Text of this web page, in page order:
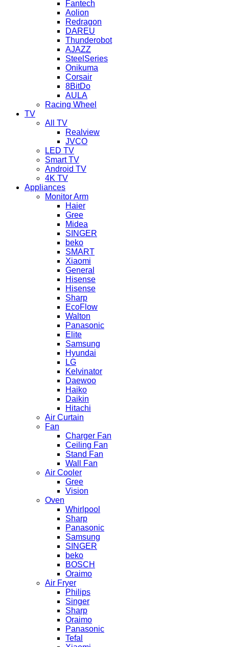
Fantech
Aolion
Redragon
DAREU
Thunderobot
AJAZZ
SteelSeries
Onikuma
Corsair
8BitDo
AULA
Racing Wheel
TV
All TV
Realview
JVCO
LED TV
Smart TV
Android TV
4K TV
Appliances
Monitor Arm
Haier
Gree
Midea
SINGER
beko
SMART
Xiaomi
General
Hisense
Hisense
Sharp
EcoFlow
Walton
Panasonic
Elite
Samsung
Hyundai
LG
Kelvinator
Daewoo
Haiko
Daikin
Hitachi
Air Curtain
Fan
Charger Fan
Ceiling Fan
Stand Fan
Wall Fan
Air Cooler
Gree
Vision
Oven
Whirlpool
Sharp
Panasonic
Samsung
SINGER
beko
BOSCH
Oraimo
Air Fryer
Philips
Singer
Sharp
Oraimo
Panasonic
Tefal